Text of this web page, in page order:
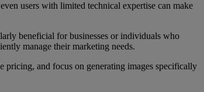
users with limited technical expertise can make
beneficial for businesses or individuals who
manage their marketing needs.
pricing, and focus on generating images specifically